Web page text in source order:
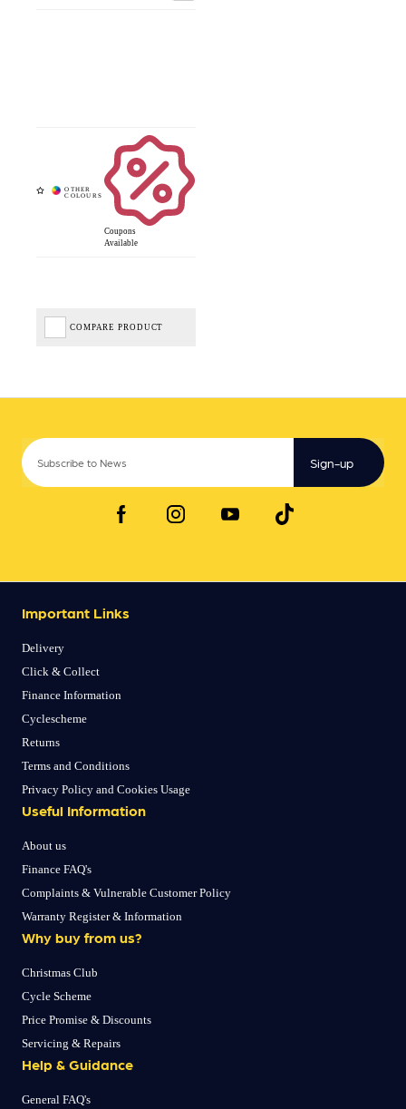
Coupons
Available
COMPARE PRODUCT
Sign-up
Important Links
Delivery
Click & Collect
Finance Information
Cyclescheme
Returns
Terms and Conditions
Privacy Policy and Cookies Usage
Useful Information
About us
Finance FAQ's
Complaints & Vulnerable Customer Policy
Warranty Register & Information
Why buy from us?
Christmas Club
Cycle Scheme
Price Promise & Discounts
Servicing & Repairs
Help & Guidance
General FAQ's